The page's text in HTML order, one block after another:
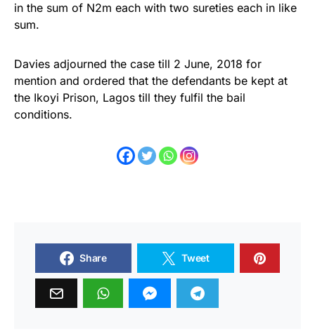
in the sum of N2m each with two sureties each in like
sum.
Davies adjourned the case till 2 June, 2018 for
mention and ordered that the defendants be kept at
the Ikoyi Prison, Lagos till they fulfil the bail
conditions.
Share Tweet